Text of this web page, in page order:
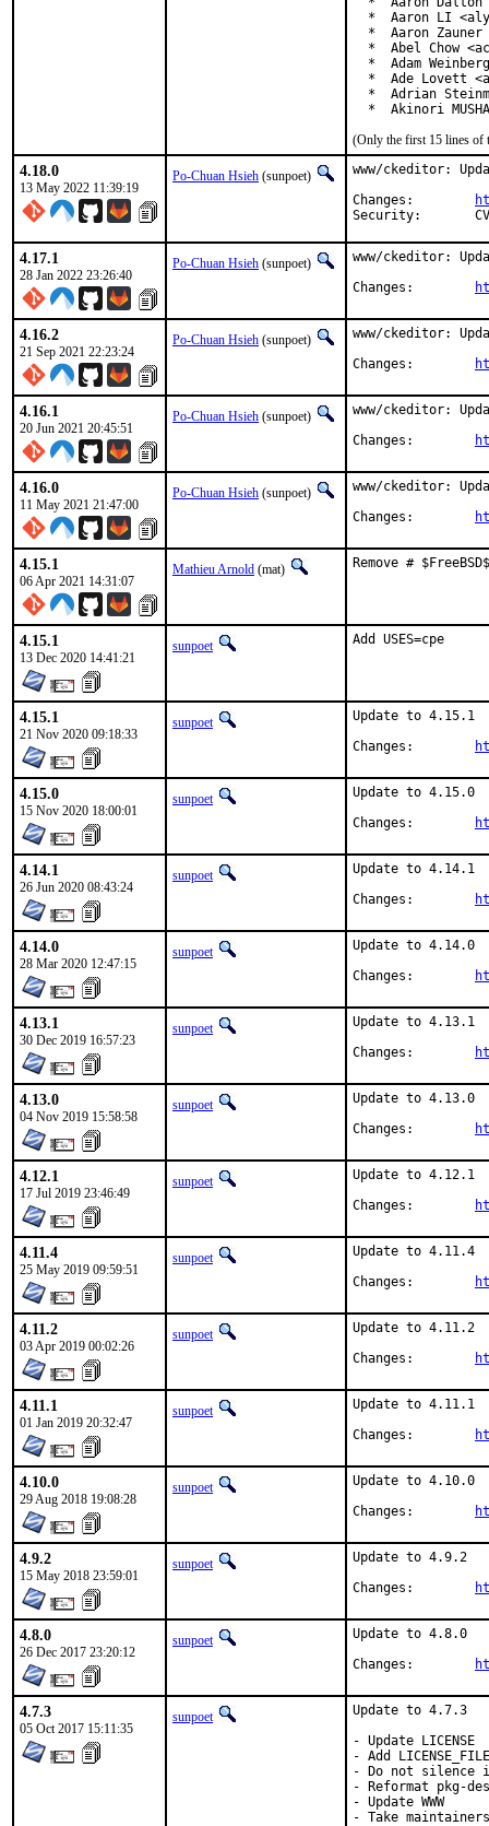
*  Aaron LI
*  Aaron Zauner
*  Abel Chow
*  Adam
*  Ade Lovett
*  Adrian
*  Akinori
(Only the first 15 lines of
4.18.0
13 May 2022 11:39:19
Po-Chuan Hsieh (sunpoet)
www/ckeditor:
4.17.1
28 Jan 2022 23:26:40
Po-Chuan Hsieh (sunpoet)
www/ckeditor:
4.16.2
21 Sep 2021 22:23:24
Po-Chuan Hsieh (sunpoet)
www/ckeditor:
4.16.1
20 Jun 2021 20:45:51
Po-Chuan Hsieh (sunpoet)
www/ckeditor:
4.16.0
11 May 2021 21:47:00
Po-Chuan Hsieh (sunpoet)
www/ckeditor:
4.15.1
06 Apr 2021 14:31:07
Mathieu Arnold (mat) Remove #
4.15.1
13 Dec 2020 14:41:21
sunpoet Add USES=cpe
4.15.1
21 Nov 2020 09:18:33
sunpoet
Update to 4.15.1
4.15.0
15 Nov 2020 18:00:01
sunpoet
Update to 4.15.0
4.14.1
26 Jun 2020 08:43:24
sunpoet
Update to 4.14.1
4.14.0
28 Mar 2020 12:47:15
sunpoet
Update to 4.14.0
4.13.1
30 Dec 2019 16:57:23
sunpoet
Update to 4.13.1
4.13.0
04 Nov 2019 15:58:58
sunpoet
Update to 4.13.0
4.12.1
17 Jul 2019 23:46:49
sunpoet
Update to 4.12.1
4.11.4
25 May 2019 09:59:51
sunpoet
Update to 4.11.4
4.11.2
03 Apr 2019 00:02:26
sunpoet
Update to 4.11.2
4.11.1
01 Jan 2019 20:32:47
sunpoet
Update to 4.11.1
4.10.0
29 Aug 2018 19:08:28
sunpoet
Update to 4.10.0
4.9.2
15 May 2018 23:59:01
sunpoet
Update to 4.9.2
4.8.0
26 Dec 2017 23:20:12
sunpoet
Update to 4.8.0
4.7.3
05 Oct 2017 15:11:35
sunpoet
Update to 4.7.3
- Update LICENSE
- Add LICENSE_FILE
- Do not silence
- Reformat pkg-
- Update WWW
- Take